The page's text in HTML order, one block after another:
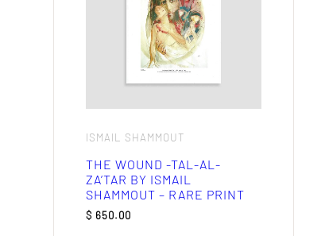
ISMAIL SHAMMOUT
THE WOUND -TAL-AL-
ZA’TAR BY ISMAIL
SHAMMOUT – RARE PRINT
$ 650.00